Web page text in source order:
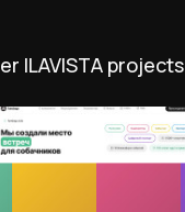
ILAVISTA projects